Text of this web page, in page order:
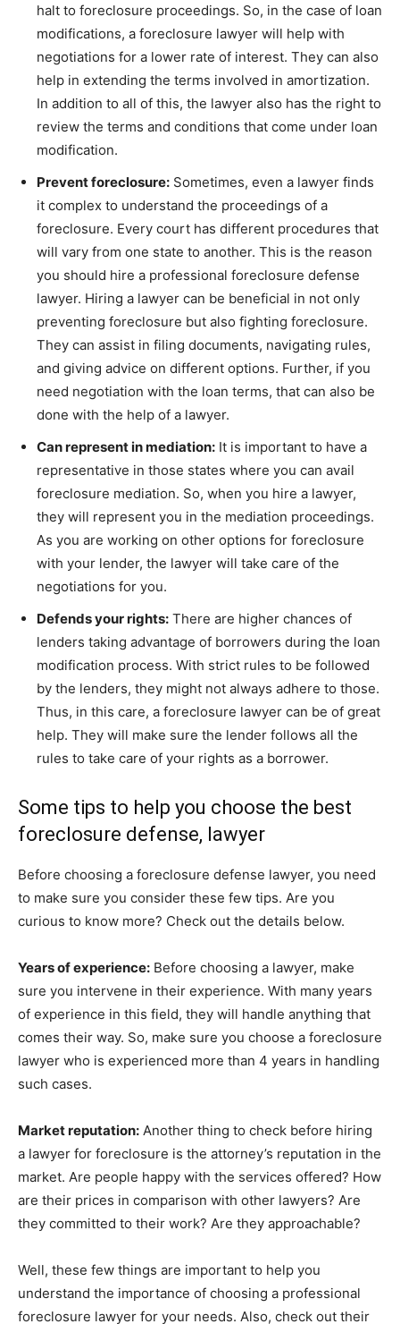
halt to foreclosure proceedings. So, in the case of loan
modifications, a foreclosure lawyer will help with
negotiations for a lower rate of interest. They can also
help in extending the terms involved in amortization.
In addition to all of this, the lawyer also has the right to
review the terms and conditions that come under loan
modification.
Prevent foreclosure: Sometimes, even a lawyer finds
it complex to understand the proceedings of a
foreclosure. Every court has different procedures that
will vary from one state to another. This is the reason
you should hire a professional foreclosure defense
lawyer. Hiring a lawyer can be beneficial in not only
preventing foreclosure but also fighting foreclosure.
They can assist in filing documents, navigating rules,
and giving advice on different options. Further, if you
need negotiation with the loan terms, that can also be
done with the help of a lawyer.
Can represent in mediation: It is important to have a
representative in those states where you can avail
foreclosure mediation. So, when you hire a lawyer,
they will represent you in the mediation proceedings.
As you are working on other options for foreclosure
with your lender, the lawyer will take care of the
negotiations for you.
Defends your rights: There are higher chances of
lenders taking advantage of borrowers during the loan
modification process. With strict rules to be followed
by the lenders, they might not always adhere to those.
Thus, in this care, a foreclosure lawyer can be of great
help. They will make sure the lender follows all the
rules to take care of your rights as a borrower.
Some tips to help you choose the best
foreclosure defense, lawyer
Before choosing a foreclosure defense lawyer, you need
to make sure you consider these few tips. Are you
curious to know more? Check out the details below.
Years of experience: Before choosing a lawyer, make
sure you intervene in their experience. With many years
of experience in this field, they will handle anything that
comes their way. So, make sure you choose a foreclosure
lawyer who is experienced more than 4 years in handling
such cases.
Market reputation: Another thing to check before hiring
a lawyer for foreclosure is the attorney’s reputation in the
market. Are people happy with the services offered? How
are their prices in comparison with other lawyers? Are
they committed to their work? Are they approachable?
Well, these few things are important to help you
understand the importance of choosing a professional
foreclosure lawyer for your needs. Also, check out their